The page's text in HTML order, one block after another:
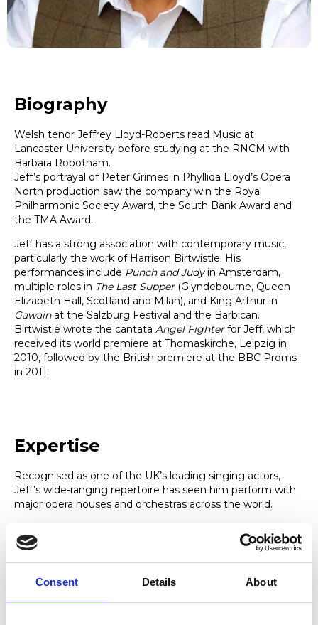
Consent Details About
Biography
Welsh tenor Jeffrey Lloyd-Roberts read Music at
Lancaster University before studying at the RNCM with
Barbara Robotham.
Jeff’s portrayal of Peter Grimes in Phyllida Lloyd’s Opera
North production saw the company win the Royal
Philharmonic Society Award, the South Bank Award and
the TMA Award.
Jeff has a strong association with contemporary music,
particularly the work of Harrison Birtwistle. His
performances include Punch and Judyin Amsterdam,
multiple roles in The Last Supper(Glyndebourne, Queen
Elizabeth Hall, Scotland and Milan), and King Arthur in
Gawainat the Salzburg Festival and the Barbican.
Birtwistle wrote the cantata Angel Fighterfor Jeff, which
received its world premiere at Thomaskirche, Leipzig in
2010, followed by the British premiere at the BBC Proms
in 2011.
Expertise
Recognised as one of the UK’s leading singing actors,
Jeff’s wide-ranging repertoire has seen him perform with
major opera houses and orchestras across the world.
whole body and mind to create an energised sound, Jeff’s
canto technique. This fusion supports vocal freedom and
stamina, enabling singers to make music with intention